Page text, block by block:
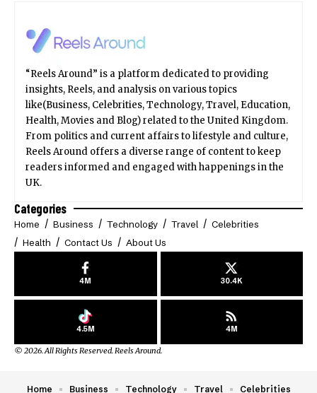
“Reels Around” is a platform dedicated to providing
insights, Reels, and analysis on various topics
like(Business, Celebrities, Technology, Travel, Education,
Health, Movies and Blog) related to the United Kingdom.
From politics and current affairs to lifestyle and culture,
Reels Around offers a diverse range of content to keep
readers informed and engaged with happenings in the
UK.
Categories
Home Business Technology Travel
Celebrities
Health
Contact Us About Us
4M 30.4K
4.5M 4M
© 2026. All Rights Reserved. Reels Around.
Home Business Technology Travel Celebrities